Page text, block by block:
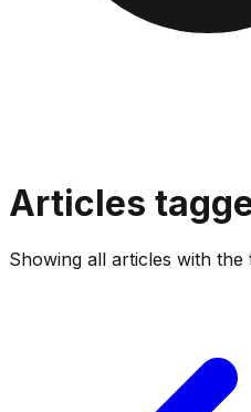
Articles
Showing all articles with